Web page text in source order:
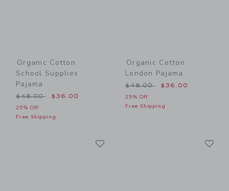
Organic Cotton
School Supplies
Pajama
Price reduced from $48.00 to
$48.00 $36.00
25% Off
Free Shipping
Organic Cotton
London Pajama
Price reduced from
$48.00 $36.00
25% Off
Free Shipping